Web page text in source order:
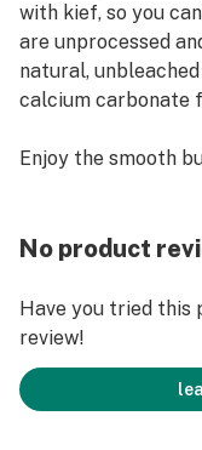
with kief, so you
are unprocessed
natural,
calcium carbonate
Enjoy the smooth
Cookies
calming and
sweet with vanilla,
Cream has a high
No product
Have you tried this
review!